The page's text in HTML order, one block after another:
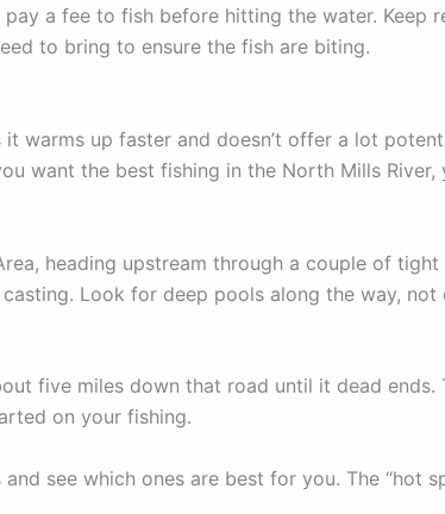
a fee to fish before hitting the water.
to bring to ensure the fish are biting.
warms up faster and doesn’t offer a lot
want the best fishing in the North Mills
heading upstream through a couple of tight
Look for deep pools along the way,
five miles down that road until it dead
on your fishing.
see which ones are best for you. The “hot